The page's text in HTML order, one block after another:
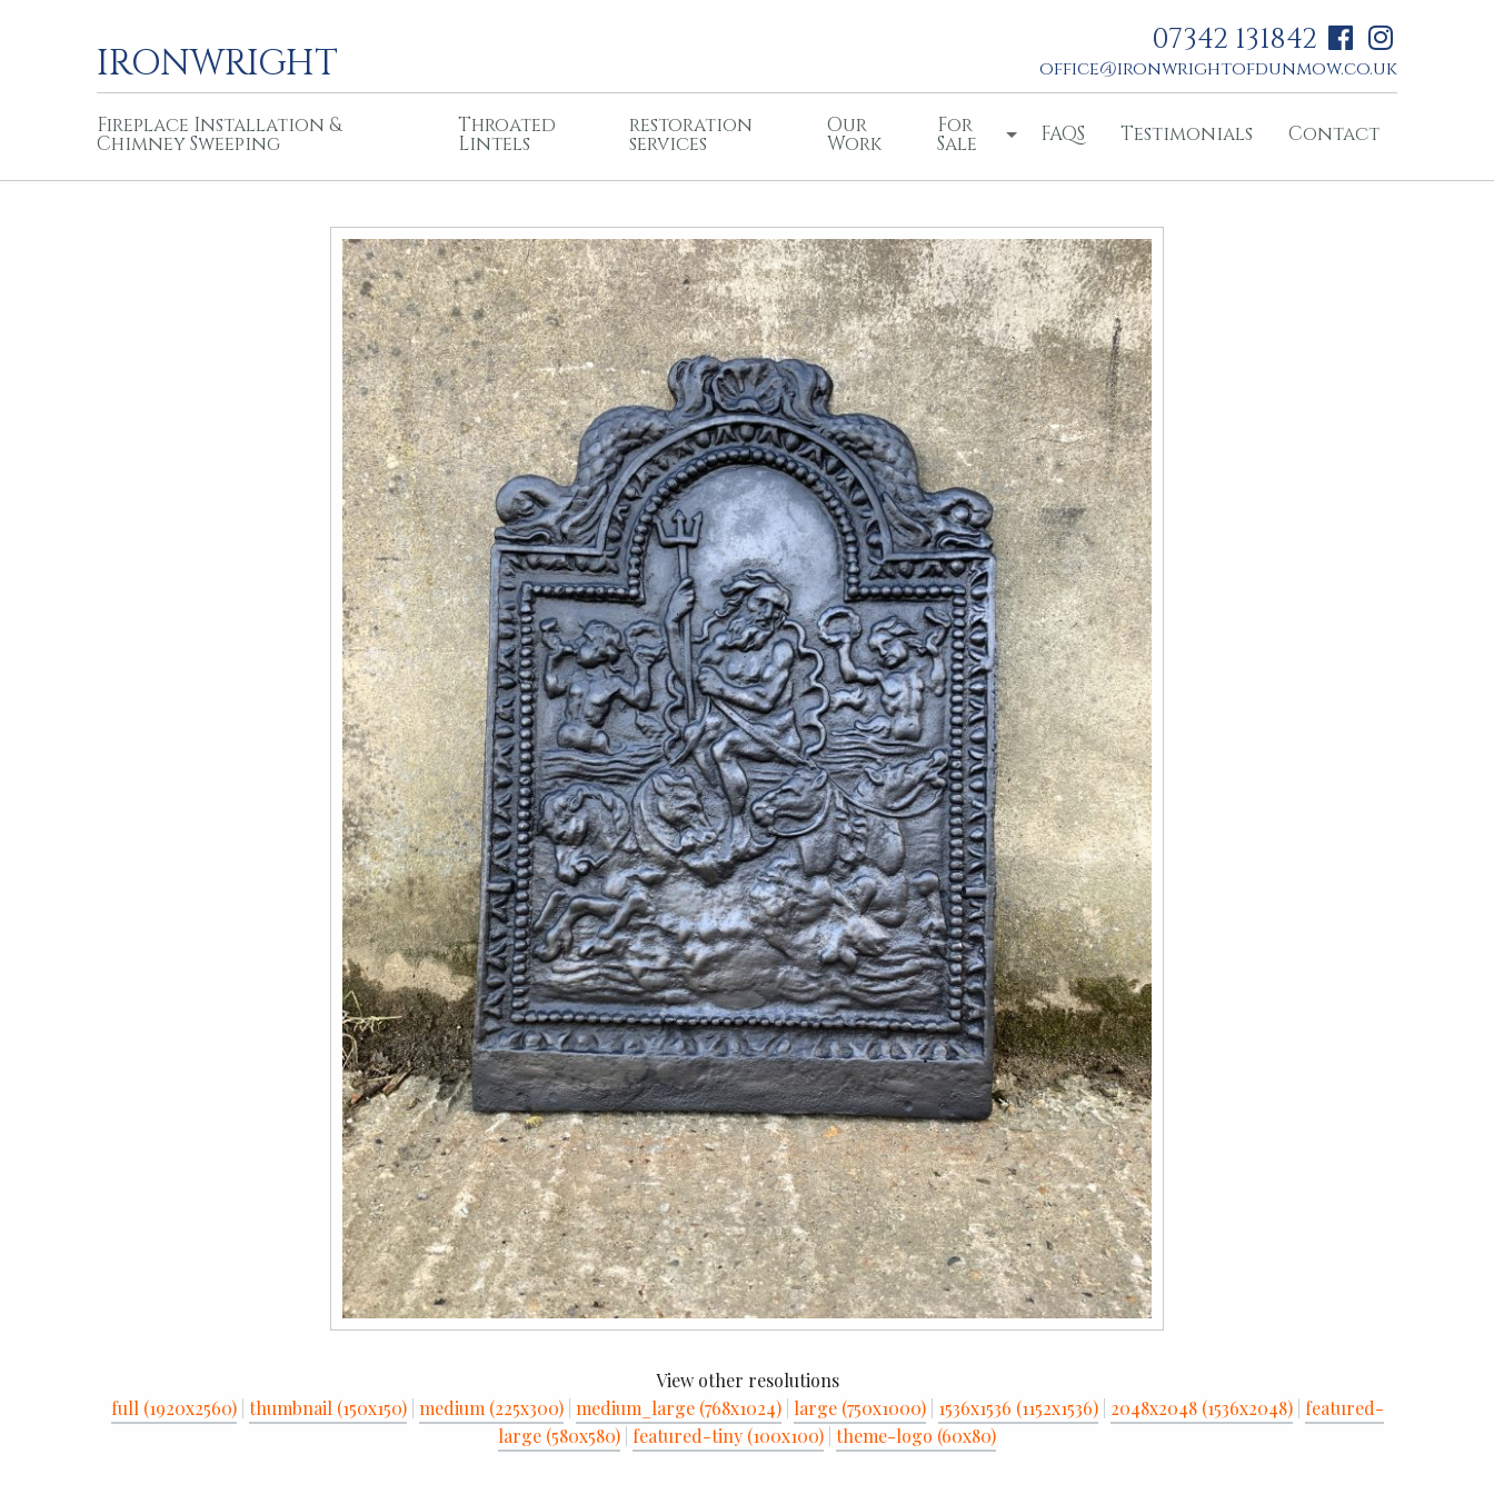
IRONWRIGHT
07342 131842
office@ironwrightofdunmow.co.uk
Fireplace Installation &
Chimney Sweeping
Throated
Lintels
restoration
services
Our
Work
For
Sale FAQS Testimonials Contact
View other resolutions
full (1920x2560) thumbnail (150x150) medium (225x300) medium_large (768x1024) large (750x1000) 1536x1536 (1152x1536) 2048x2048 (1536x2048) featured-
large (580x580) featured-tiny (100x100) theme-logo (60x80)